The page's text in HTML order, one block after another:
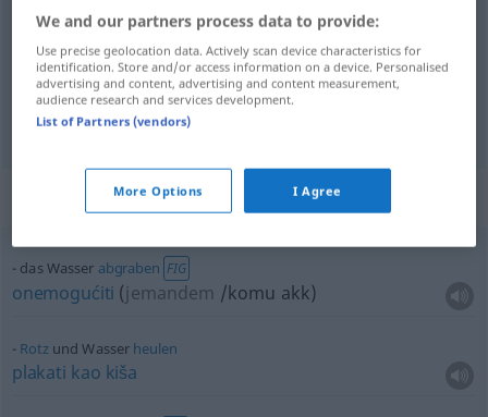
voda Wasser
vodeni Wasser IN ZSSGN
Context sentences for "Wasser"
das Wasser abgraben FIG
onemogućiti (jemandem /komu akk)
Rotzund Wasser heulen
plakati kao kiša
We and our partners process data to provide:
Use precise geolocation data. Actively scan device characteristics for
identification. Store and/or access information on a device. Personalised
advertising and content, advertising and content measurement,
audience research and services development.
List of Partners (vendors)
More Options I Agree